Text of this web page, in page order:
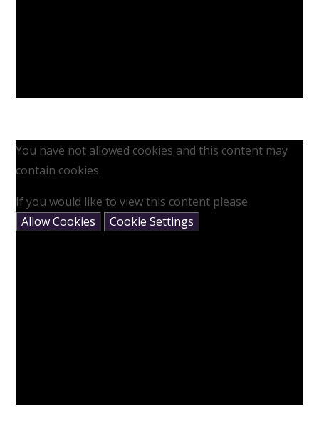
You have not allowed cookies and this content may
contain cookies.
If you would like to view this content please
Allow Cookies
Cookie Settings